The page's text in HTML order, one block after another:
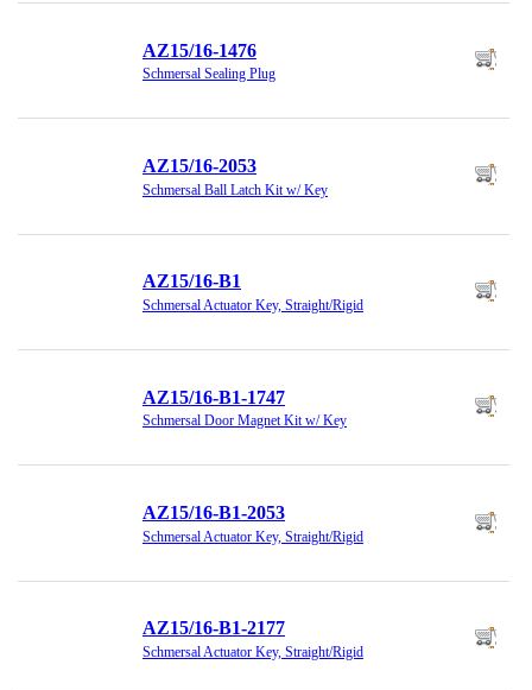
AZ15/16-1476
Schmersal Sealing Plug
AZ15/16-2053
Schmersal Ball Latch Kit w/ Key
AZ15/16-B1
Schmersal Actuator Key, Straight/Rigid
AZ15/16-B1-1747
Schmersal Door Magnet Kit w/ Key
AZ15/16-B1-2053
Schmersal Actuator Key, Straight/Rigid
AZ15/16-B1-2177
Schmersal Actuator Key, Straight/Rigid